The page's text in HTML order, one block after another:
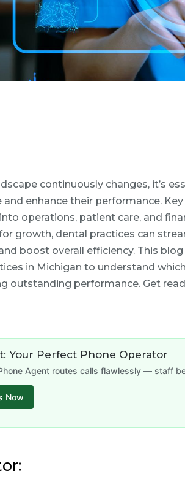
continuously changes, it’s
enhance their performance.
operations, patient care, and
growth, dental practices can
boost overall efficiency. This
in Michigan to understand
outstanding performance. Get
Your Perfect Phone Operator
Agent routes calls flawlessly — staff
Now